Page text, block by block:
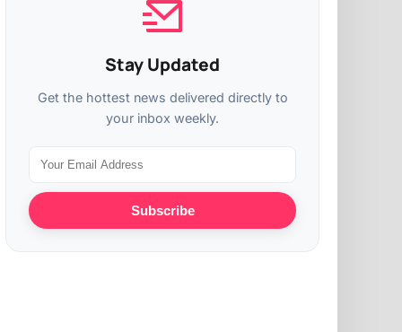
Stay Updated
Get the hottest news delivered directly to
your inbox weekly.
Subscribe